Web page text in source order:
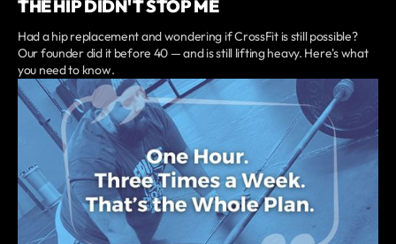
THE HIP DIDN'T STOP ME
Had a hip replacement and wondering if CrossFit is still possible?
Our founder did it before 40 — and is still lifting heavy. Here's what
you need to know.